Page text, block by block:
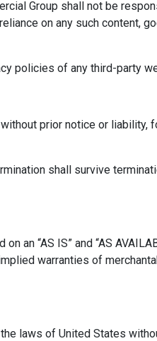
Group shall not be
on any such content,
policies of any third-party
prior notice or
shall survive
an “AS IS” and “AS
warranties of
laws of United States